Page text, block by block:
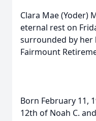
Clara Mae (Yoder)
eternal rest on
surrounded by her
Fairmount
Born February 11,
12th of Noah C.